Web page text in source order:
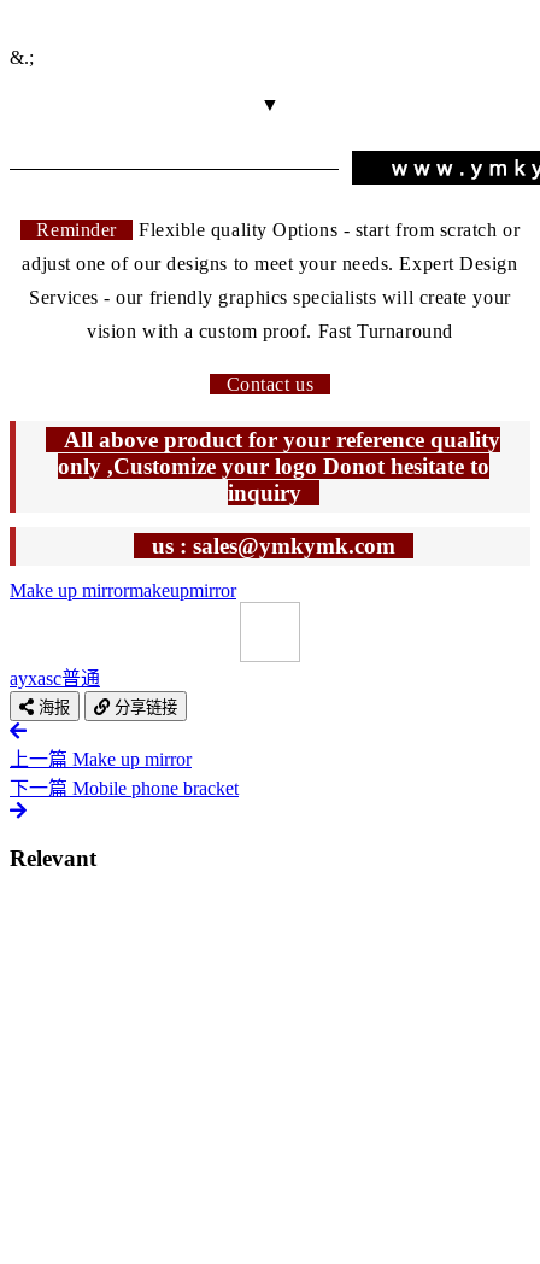
&.;
▼
Reminder
Flexible quality Options - start from scratch or
adjust one of our designs to meet your needs. Expert Design
Services - our friendly graphics specialists will create your
vision with a custom proof. Fast Turnaround
Contact us
All above product for your reference quality
only ,Customize your logo Donot hesitate to
inquiry
us : sales@ymkymk.com
Make up mirrormakeupmirror
ayxasc普通
海报 分享链接
上一篇 Make up mirror
下一篇 Mobile phone bracket
Relevant